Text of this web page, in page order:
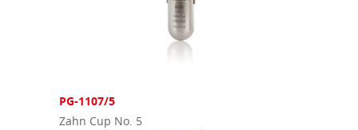
PG-1107/5
Zahn Cup No. 5